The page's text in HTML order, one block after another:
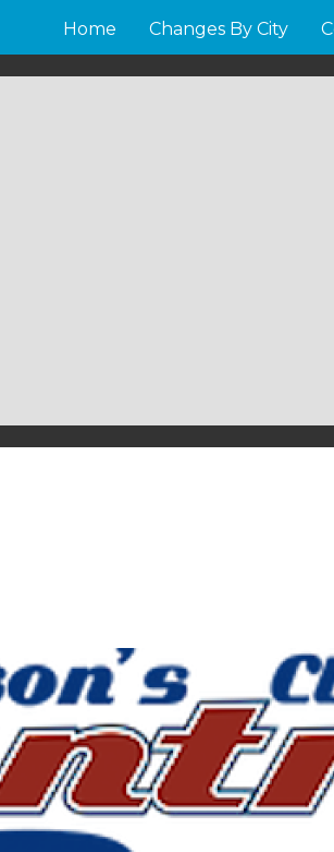
Home Changes By City